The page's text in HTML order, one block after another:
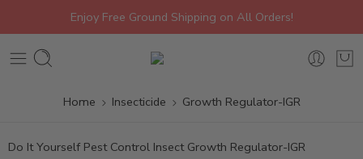
Enjoy Free Ground Shipping on All Orders!
Home Insecticide Growth Regulator-IGR
Do It Yourself Pest Control Insect Growth Regulator-IGR